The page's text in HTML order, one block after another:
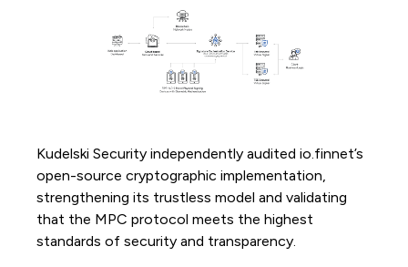
Kudelski Security independently audited io.finnet’s
open-source cryptographic implementation,
strengthening its trustless model and validating
that the MPC protocol meets the highest
standards of security and transparency.